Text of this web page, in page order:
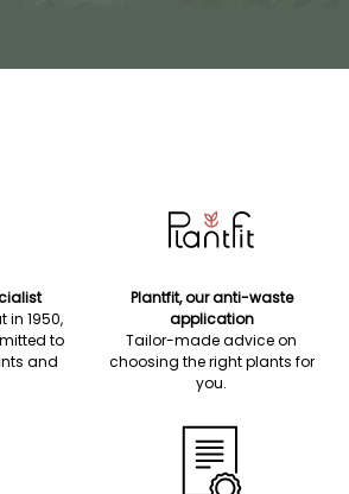
in 1950,
to
and
Plantfit, our anti-waste
application
Tailor-made advice on
choosing the right plants for
you.